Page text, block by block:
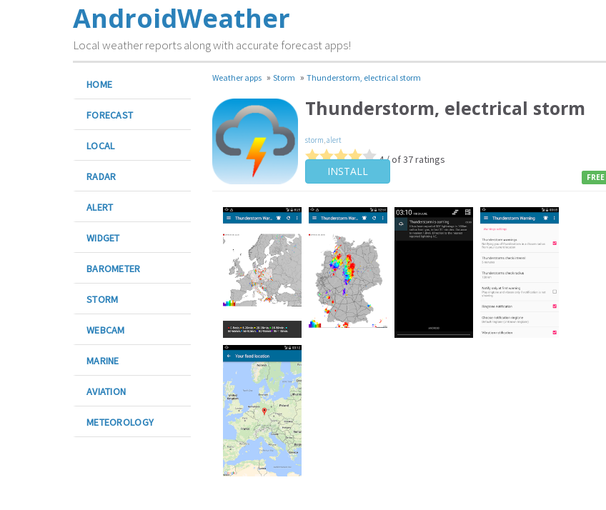
AndroidWeather
Local weather reports along with accurate forecast apps!
HOME
FORECAST
LOCAL
RADAR
ALERT
WIDGET
BAROMETER
STORM
WEBCAM
MARINE
AVIATION
METEOROLOGY
Weather apps » Storm » Thunderstorm, electrical storm
FREE
Thunderstorm, electrical storm
storm,alert
4 / of 37 ratings
INSTALL